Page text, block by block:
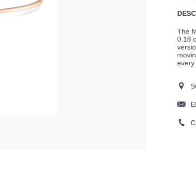
The
0.18
every